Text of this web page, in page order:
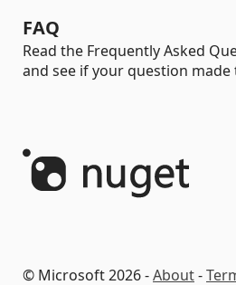
FAQ
Read the Frequently Asked
and see if your question made
© Microsoft 2026 -About-